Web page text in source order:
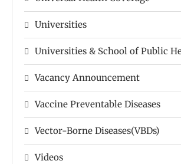
Universities
Universities & School of Public
Vacancy Announcement
Vaccine Preventable Diseases
Vector-Borne Diseases(VBDs)
Videos